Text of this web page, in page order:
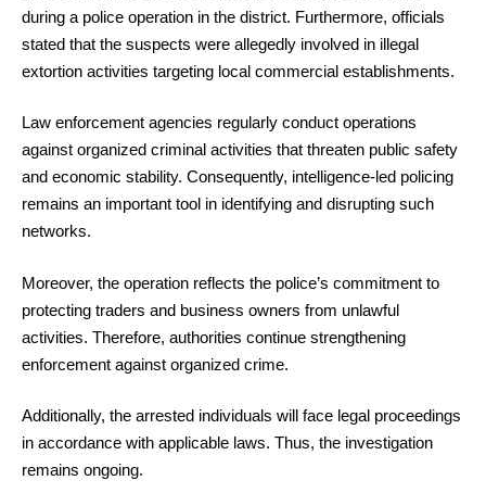
during a police operation in the district. Furthermore, officials
stated that the suspects were allegedly involved in illegal
extortion activities targeting local commercial establishments.
Law enforcement agencies regularly conduct operations
against organized criminal activities that threaten public safety
and economic stability. Consequently, intelligence-led policing
remains an important tool in identifying and disrupting such
networks.
Moreover, the operation reflects the police’s commitment to
protecting traders and business owners from unlawful
activities. Therefore, authorities continue strengthening
enforcement against organized crime.
Additionally, the arrested individuals will face legal proceedings
in accordance with applicable laws. Thus, the investigation
remains ongoing.